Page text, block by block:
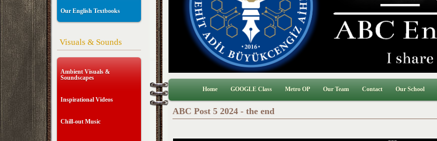
Our English Textbooks
Visuals & Sounds
Ambient Visuals &
Soundscapes
Inspirational Videos
Chill-out Music
Home GOOGLE Class Metro OP Our Team Contact Our School
ABC Post 5 2024 - the end